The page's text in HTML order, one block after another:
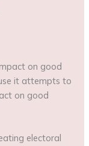
on good
it attempts to
on good
electoral